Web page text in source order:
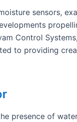
sensors,
Control
to providing
presence of